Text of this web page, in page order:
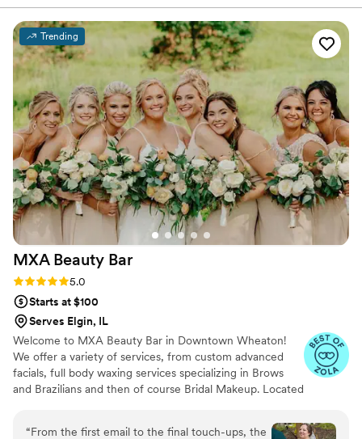
doing Michelle’s hydrofacials in preparation for
the wedding and they are the highlight of the
month. I’ve always been uncomfortable with
makeup, but knew I wanted it for my wedding,
and Michelle has been a gracious and patient
guide. She has worked with my sensitive skin
and I feel more and more confident every time I
go see her. I can’t say enough positive things
about her and her company. Photo of my bridal
trail before engagement photos”
Trending
MXA Beauty Bar
Rating: 5.0 (14 reviews)
5.0
Starts at $100
Serves Elgin, IL
Welcome to MXA Beauty Bar in Downtown Wheaton!
We offer a variety of services, from custom advanced
facials, full body waxing services specializing in Brows
and Brazilians and then of course Bridal Makeup. Located
so important and a no-makeup look will look its best if
“From the first email to the final touch-ups, the